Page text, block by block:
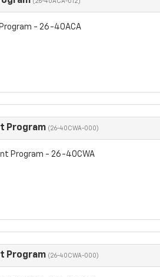
(26-40ACA-012)
- 26-40ACA
Program (26-40CWA-000)
Program - 26-40CWA
Program (26-40CWA-000)